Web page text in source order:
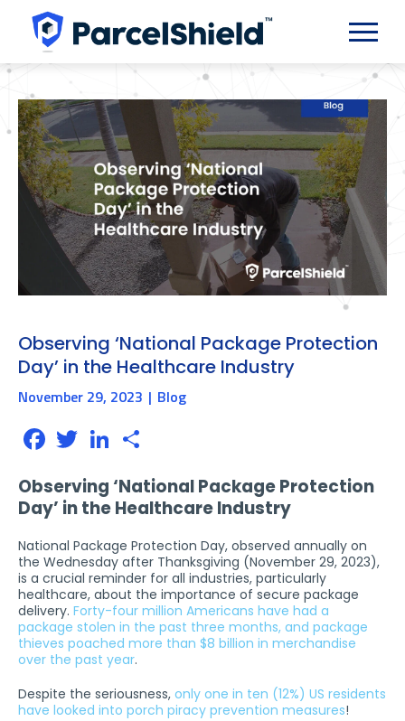
Observing ‘National Package Protection
Day’ in the Healthcare Industry
November 29, 2023 Blog
Facebook
TwitterLinkedIn
Observing ‘National Package Protection
Day’ in the Healthcare Industry
National Package Protection Day, observed annually on
the Wednesday after Thanksgiving (November 29, 2023),
is a crucial reminder for all industries, particularly
healthcare, about the importance of secure package
delivery. Forty-four million Americans have had a
package stolen in the past three months, and package
thieves poached more than $8 billion in merchandise
over the past year.
Despite the seriousness, only one in ten (12%) US residents
have looked into porch piracy prevention measures!